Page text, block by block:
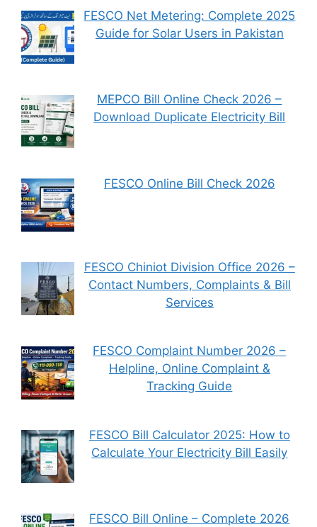
FESCO Net Metering: Complete 2025
Guide for Solar Users in Pakistan
MEPCO Bill Online Check 2026 –
Download Duplicate Electricity Bill
FESCO Online Bill Check 2026
FESCO Chiniot Division Office 2026 –
Contact Numbers, Complaints & Bill
Services
FESCO Complaint Number 2026 –
Helpline, Online Complaint &
Tracking Guide
FESCO Bill Calculator 2025: How to
Calculate Your Electricity Bill Easily
FESCO Bill Online – Complete 2026